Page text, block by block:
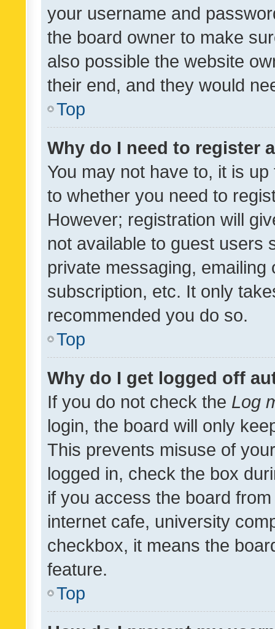
your username and
the board owner to make
also possible the website
their end, and they would
Top
Why do I need to register
You may not have to, it is
to whether you need to
However; registration will
not available to guest users
private messaging,
subscription, etc. It only
recommended you do so.
Top
Why do I get logged off
If you do not check the Log
login, the board will only
This prevents misuse of
logged in, check the box
if you access the board
internet cafe, university
checkbox, it means the
feature.
Top